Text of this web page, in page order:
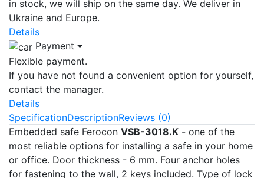
in stock, we will ship on the same day. We deliver in
Ukraine and Europe.
Details
Payment
Flexible payment.
If you have not found a convenient option for yourself,
contact the manager.
Details
SpecificationDescriptionReviews (0)
Embedded safe Ferocon VSB-3018.K - one of the
most reliable options for installing a safe in your home
or office. Door thickness - 6 mm. Four anchor holes
for fastening to the wall, 2 keys included. Type of lock